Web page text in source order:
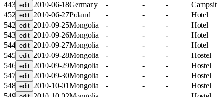
443
2010-06-18Germany - - -
452
2010-06-27Poland - - -
Hotel
542
2010-09-25Mongolia - - -
Hotel
543
2010-09-26Mongolia - - -
Hotel
544
2010-09-27Mongolia - - -
Hotel
545
2010-09-28Mongolia - - -
Hostel
546
2010-09-29Mongolia - - -
Hostel
547
2010-09-30Mongolia - - -
Hostel
548
2010-10-01Mongolia - - -
Hostel